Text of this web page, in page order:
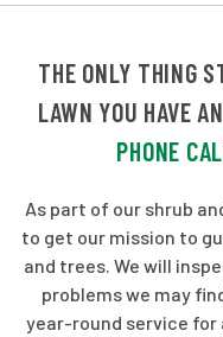
THE ONLY THING
LAWN YOU HAVE
PHONE
As part of our shrub
to get our mission to
and trees. We will
problems we may
year-round service